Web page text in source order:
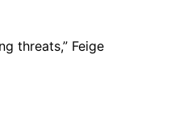
threats,” Feige